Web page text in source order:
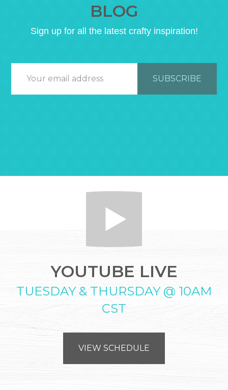
BLOG
Sign up for all the latest crafty inspiration!
YOUTUBE LIVE
TUESDAY & THURSDAY @ 10AM
CST
VIEW SCHEDULE